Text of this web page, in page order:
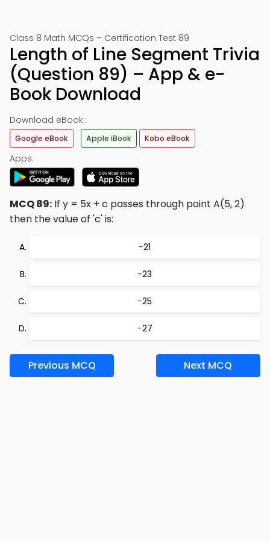
Class 8 Math MCQs – Certification Test 89
Length of Line Segment Trivia
(Question 89) – App & e-
Book Download
Download eBook:
Google eBook Apple iBook Kobo eBook
Apps:
MCQ 89: If y = 5x + c passes through point A(5, 2)
then the value of 'c' is:
−21
−23
−25
−27
Previous MCQ Next MCQ